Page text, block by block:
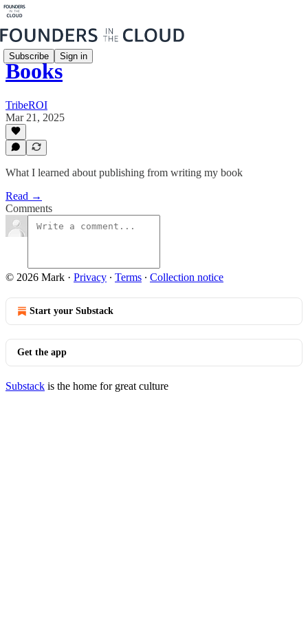
Subscribe Sign in
Books
TribeROI
Mar 21, 2025
What I learned about publishing from writing my book
Read →
Comments
© 2026 Mark · Privacy ∙ Terms ∙ Collection notice
Start your Substack
Get the app
Substack is the home for great culture